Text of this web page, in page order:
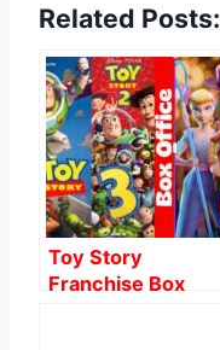
c
e
b
o
o
k
at
s
A
p
p
Related Posts:
Toy Story
Franchise Box